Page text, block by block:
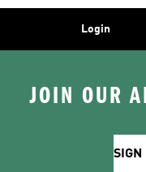
Login
JOIN OUR
SIGN